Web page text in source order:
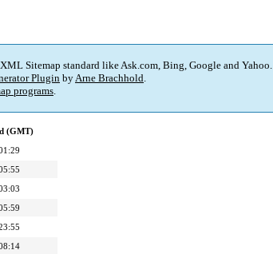
Sitemap standard like Ask.com, Bing, Google and Yahoo.
Plugin byArne Brachhold.
programs.
(GMT)